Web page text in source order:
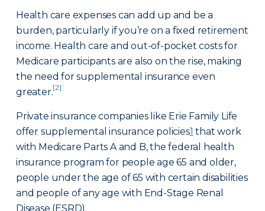
Health care expenses can add up and be a
burden, particularly if you’re on a fixed retirement
income. Health care and out-of-pocket costs for
Medicare participants are also on the rise, making
the need for supplemental insurance even
greater.[2]
Private insurance companies like Erie Family Life
offer supplemental insurance policies1 that work
with Medicare Parts A and B, the federal health
insurance program for people age 65 and older,
people under the age of 65 with certain disabilities
and people of any age with End-Stage Renal
Disease (ESRD).